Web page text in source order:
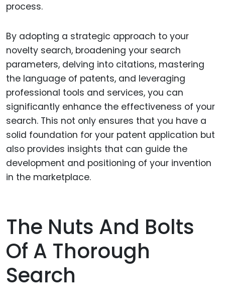
process.
By adopting a strategic approach to your
novelty search, broadening your search
parameters, delving into citations, mastering
the language of patents, and leveraging
professional tools and services, you can
significantly enhance the effectiveness of your
search. This not only ensures that you have a
solid foundation for your patent application but
also provides insights that can guide the
development and positioning of your invention
in the marketplace.
The Nuts And Bolts
Of A Thorough
Search